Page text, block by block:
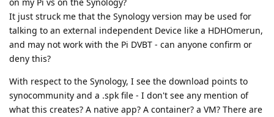
It just struck me that the Synology version may be used for
talking to an external independent Device like a HDHOmerun,
and may not work with the Pi DVBT - can anyone confirm or
deny this?
With respect to the Synology, I see the download points to
synocommunity and a .spk file - I don't see any mention of
what this creates? A native app? A container? a VM? There are